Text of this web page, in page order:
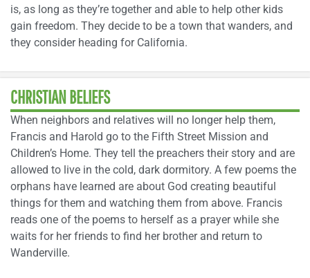
is, as long as they’re together and able to help other kids
gain freedom. They decide to be a town that wanders, and
they consider heading for California.
CHRISTIAN BELIEFS
When neighbors and relatives will no longer help them,
Francis and Harold go to the Fifth Street Mission and
Children’s Home. They tell the preachers their story and are
allowed to live in the cold, dark dormitory. A few poems the
orphans have learned are about God creating beautiful
things for them and watching them from above. Francis
reads one of the poems to herself as a prayer while she
waits for her friends to find her brother and return to
Wanderville.